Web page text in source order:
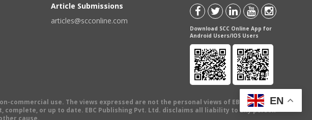
Article Submissions
articles@scconline.com
Download SCC Online App for
Android Users/IOS Users
use. The views expressed are not the personal views of EBC Publishing
or up to date. EBC Publishing Pvt. Ltd. disclaims all liability to any person
cause.
EN